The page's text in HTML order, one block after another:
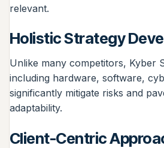
relevant.
Holistic Strategy
Unlike many competitors, Kyber
including hardware, software,
significantly mitigate risks and
adaptability.
Client-Centric